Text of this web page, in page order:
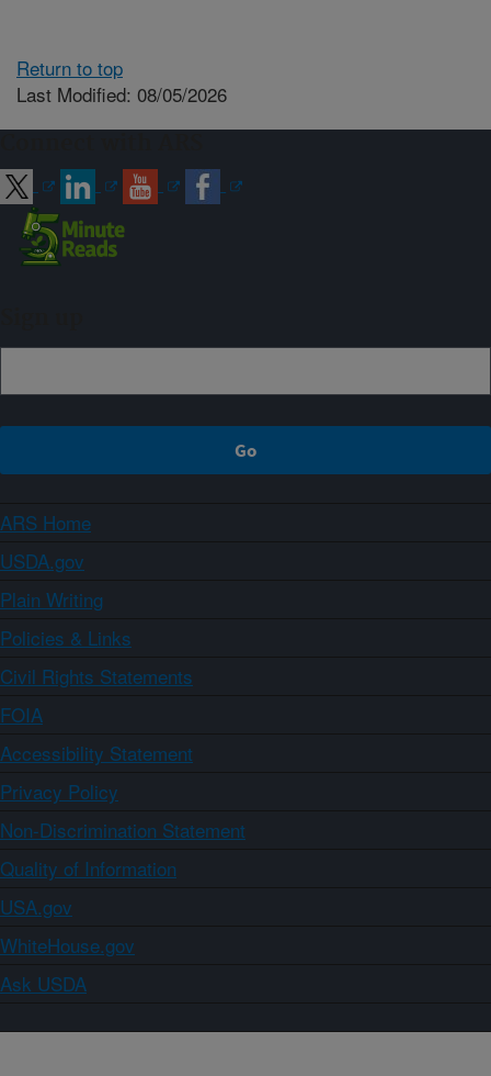
Return to top
Last Modified: 08/05/2026
ARS Home
USDA.gov
Plain Writing
Policies & Links
Civil Rights Statements
FOIA
Accessibility Statement
Privacy Policy
Non-Discrimination Statement
Quality of Information
USA.gov
WhiteHouse.gov
Ask USDA